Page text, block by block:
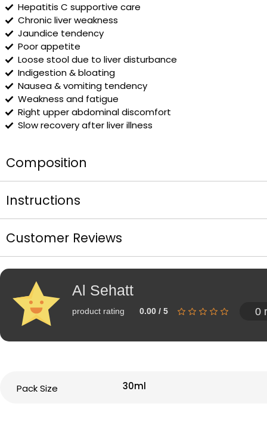
Hepatitis C supportive care
Chronic liver weakness
Jaundice tendency
Poor appetite
Loose stool due to liver disturbance
Indigestion & bloating
Nausea & vomiting tendency
Weakness and fatigue
Right upper abdominal discomfort
Slow recovery after liver illness
Composition
Instructions
Customer Reviews
Al Sehatt
product rating 0.00 / 5 0
Pack Size 30ml